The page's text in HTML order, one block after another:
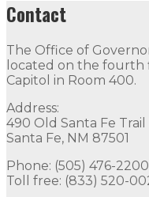
Contact
The Office of
located on the fourth
Capitol in Room 400.
Address:
490 Old Santa Fe
Santa Fe, NM 87501
Phone: (505) 476-2200
Toll free: (833) 520-